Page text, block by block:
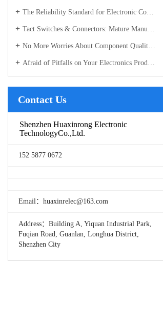
The Reliability Standard for Electronic Components
Tact Switches & Connectors: Mature Manufacturing Builds the "Stable Backbone" of Electronic Devices
No More Worries About Component Quality! Connectors & Tact Switches with Full-Process Control – Recognized Across the Industry
Afraid of Pitfalls on Your Electronics Production Line? Choose the Right Components – Full Control from R&D to Delivery for Total Peace of Mind
Contact Us
Shenzhen Huaxinrong Electronic
TechnologyCo.,Ltd.
152 5877 0672
Email：huaxinrelec@163.com
Address：Building A, Yiquan Industrial Park,
Fuqian Road, Guanlan, Longhua District,
Shenzhen City